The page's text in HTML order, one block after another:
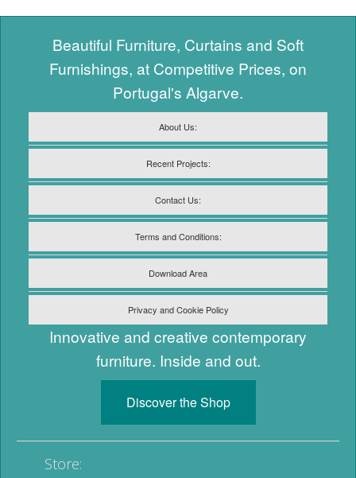
Beautiful Furniture, Curtains and Soft
Furnishings, at Competitive Prices, on
Portugal's Algarve.
About Us:
Recent Projects:
Contact Us:
Terms and Conditions:
Download Area
Privacy and Cookie Policy
Innovative and creative contemporary
furniture. Inside and out.
Discover the Shop
Store: